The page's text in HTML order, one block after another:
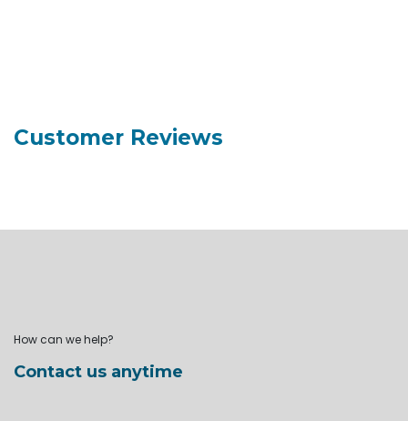
Customer Reviews
How can we help?
Contact us anytime